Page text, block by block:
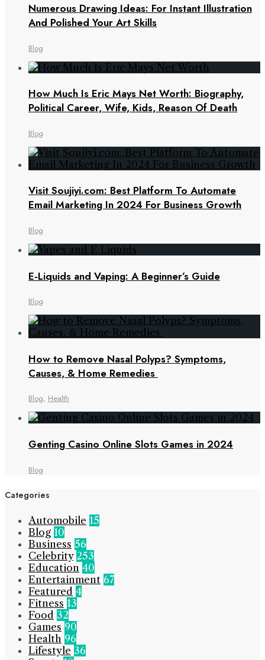
Numerous Drawing Ideas: For Instant Illustration
And Polished Your Art Skills
Blog
How Much Is Eric Mays Net Worth: Biography,
Political Career, Wife, Kids, Reason Of Death
Blog
Visit Soujiyi.com: Best Platform To Automate
Email Marketing In 2024 For Business Growth
Blog
E-Liquids and Vaping: A Beginner’s Guide
Blog
How to Remove Nasal Polyps? Symptoms,
Causes, & Home Remedies
Blog, Health
Genting Casino Online Slots Games in 2024
Blog
Categories
Automobile 15
Blog 10
Business 56
Celebrity 253
Education 40
Entertainment 67
Featured 4
Fitness 13
Food 32
Games 90
Health 96
Lifestyle 36